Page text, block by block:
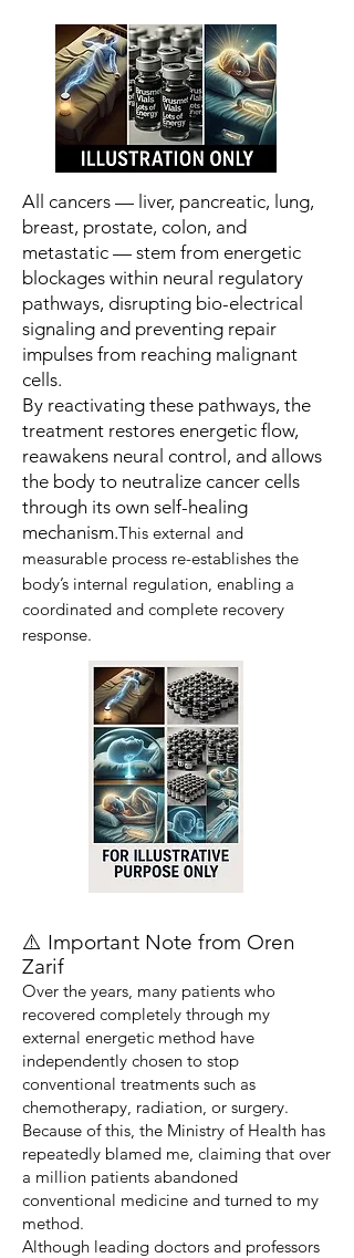
All cancers — liver, pancreatic, lung,
breast, prostate, colon, and
metastatic — stem from energetic
blockages within neural regulatory
pathways, disrupting bio-electrical
signaling and preventing repair
impulses from reaching malignant
cells.
By reactivating these pathways, the
treatment restores energetic flow,
reawakens neural control, and allows
the body to neutralize cancer cells
through its own self-healing
mechanism.This external and
measurable process re-establishes the
body’s internal regulation, enabling a
coordinated and complete recovery
response.
⚠️ Important Note from Oren
Zarif
Over the years, many patients who
recovered completely through my
external energetic method have
independently chosen to stop
conventional treatments such as
chemotherapy, radiation, or surgery.
Because of this, the Ministry of Health has
repeatedly blamed me, claiming that over
a million patients abandoned
conventional medicine and turned to my
method.
Although leading doctors and professors